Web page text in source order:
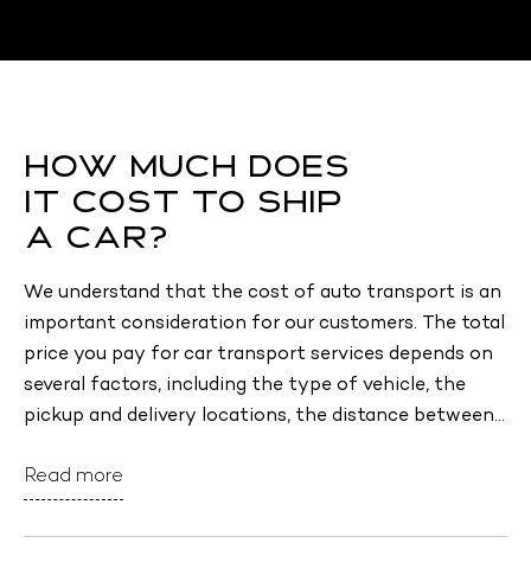
How Much Does
It Cost to Ship
a Car?
We understand that the cost of auto transport is an
important consideration for our customers. The total
price you pay for car transport services depends on
several factors, including the type of vehicle, the
pickup and delivery locations, the distance between
modifications), and the type of transport (open or
and the current market trends, can also impact your
Read more